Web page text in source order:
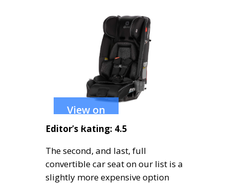
View on
Amazon
Editor’s Rating: 4.5
The second, and last, full
convertible car seat on our list is a
slightly more expensive option